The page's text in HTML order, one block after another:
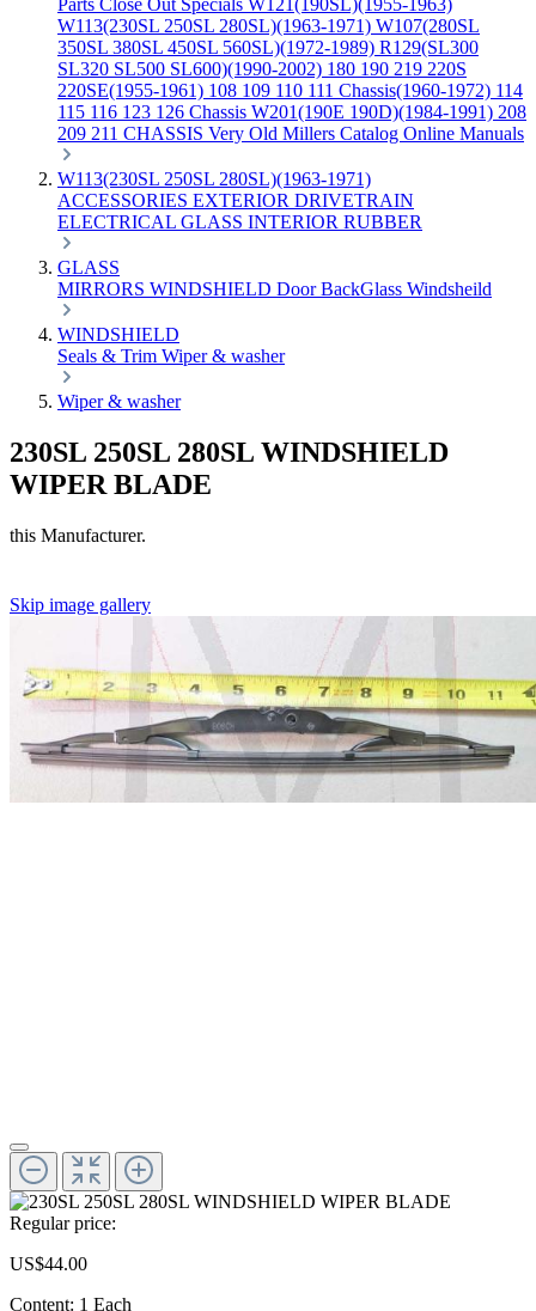
Parts Close Out Specials W121(190SL)(1955-1963)
W113(230SL 250SL 280SL)(1963-1971) W107(280SL
350SL 380SL 450SL 560SL)(1972-1989) R129(SL300
SL320 SL500 SL600)(1990-2002) 180 190 219 220S
220SE(1955-1961) 108 109 110 111 Chassis(1960-1972) 114
115 116 123 126 Chassis W201(190E 190D)(1984-1991) 208
209 211 CHASSIS Very Old Millers Catalog Online Manuals
W113(230SL 250SL 280SL)(1963-1971)
ACCESSORIES EXTERIOR DRIVETRAIN
ELECTRICAL GLASS INTERIOR RUBBER
GLASS
MIRRORS WINDSHIELD DoorBackGlass Windsheild
WINDSHIELD
Seals & Trim Wiper & washer
Wiper & washer
230SL 250SL 280SL WINDSHIELD
WIPER BLADE
this Manufacturer.
Skip image gallery
Regular price:
US$44.00
Content: 1 Each